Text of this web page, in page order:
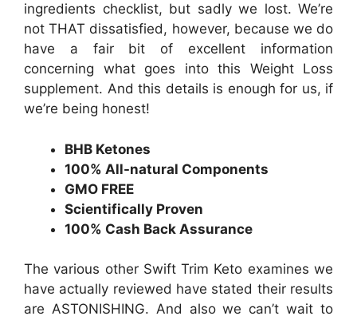
ingredients checklist, but sadly we lost. We’re
not THAT dissatisfied, however, because we do
have a fair bit of excellent information
concerning what goes into this Weight Loss
supplement. And this details is enough for us, if
we’re being honest!
BHB Ketones
100% All-natural Components
GMO FREE
Scientifically Proven
100% Cash Back Assurance
The various other Swift Trim Keto examines we
have actually reviewed have stated their results
are ASTONISHING. And also we can’t wait to